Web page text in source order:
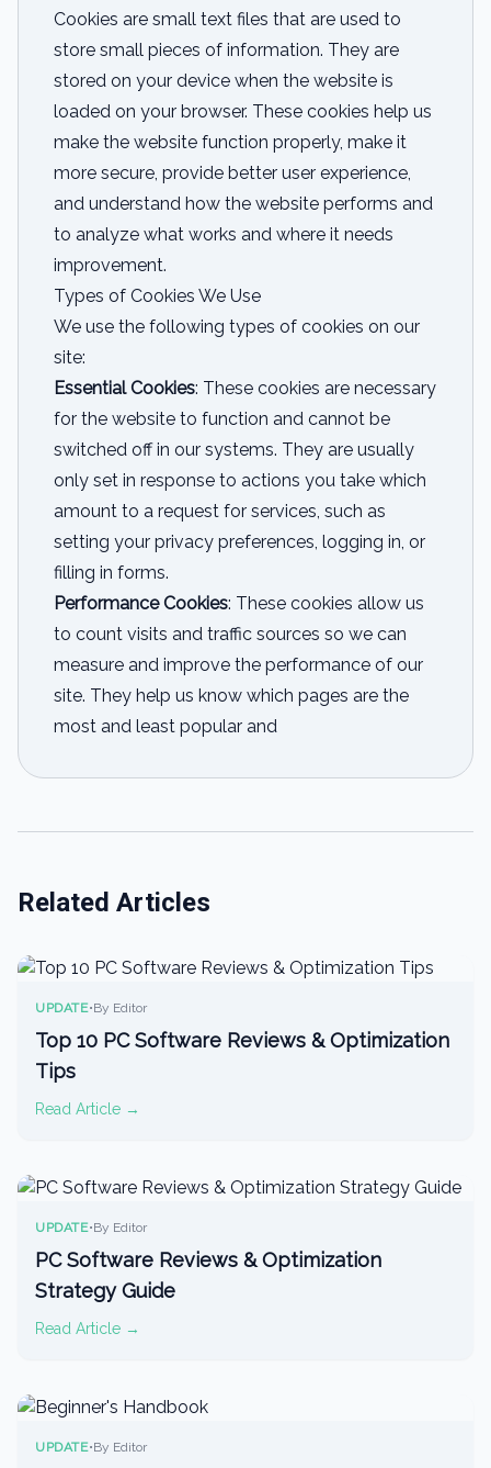
Cookies are small text files that are used to
store small pieces of information. They are
stored on your device when the website is
loaded on your browser. These cookies help us
make the website function properly, make it
more secure, provide better user experience,
and understand how the website performs and
to analyze what works and where it needs
improvement.
Types of Cookies We Use
We use the following types of cookies on our
site:
Essential Cookies: These cookies are necessary
for the website to function and cannot be
switched off in our systems. They are usually
only set in response to actions you take which
amount to a request for services, such as
setting your privacy preferences, logging in, or
filling in forms.
Performance Cookies: These cookies allow us
to count visits and traffic sources so we can
measure and improve the performance of our
site. They help us know which pages are the
most and least popular and
Related Articles
UPDATE•By Editor
Top 10 PC Software Reviews & Optimization
Tips
Read Article →
UPDATE•By Editor
PC Software Reviews & Optimization
Strategy Guide
Read Article →
UPDATE•By Editor